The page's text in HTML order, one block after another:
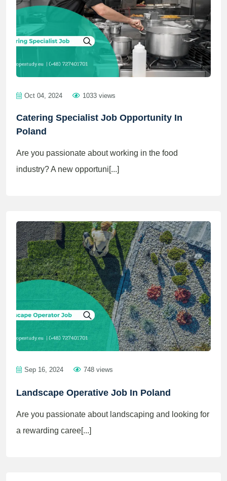
Oct 04, 2024 1033 views
Catering Specialist Job Opportunity In
Poland
Are you passionate about working in the food
industry? A new opportuni[...]
Sep 16, 2024 748 views
Landscape Operative Job In Poland
Are you passionate about landscaping and looking for
a rewarding caree[...]